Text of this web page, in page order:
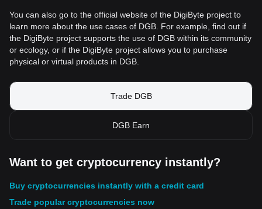
You can also go to the official website of the DigiByte project to
learn more about the use cases of DGB. For example, find out if
the DigiByte project supports the use of DGB within its community
or ecology, or if the DigiByte project allows you to purchase
physical or virtual products in DGB.
Trade DGB
DGB Earn
Want to get cryptocurrency instantly?
Buy cryptocurrencies instantly with a credit card
Trade popular cryptocurrencies now